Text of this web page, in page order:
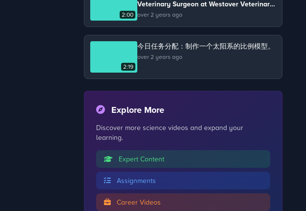
2:00
Veterinary Surgeon at Westover Veterinary
Practice. Chris keeps chickens on his farm
over 2 years ago
2:19
今日任务分配：制作一个太阳系的比例模型。
over 2 years ago
Explore More
Discover more science videos and expand your
learning.
Expert Content
Assignments
Career Videos